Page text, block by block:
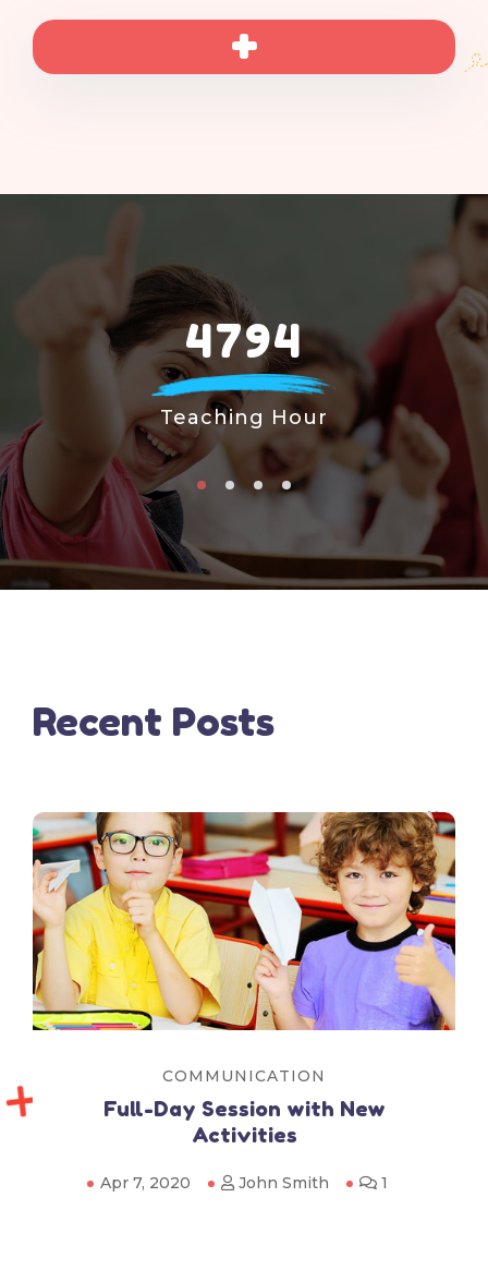
4794
Teaching Hour
Recent Posts
COMMUNICATION
Full-Day Session with New
Activities
Apr 7, 2020 John Smith 1